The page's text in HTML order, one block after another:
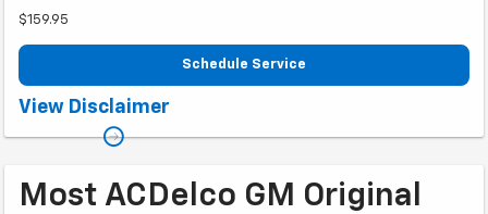
$159.95
Schedule Service
Coupon Code: 207. *Tax extra. Installation extra on some vehicles.
part details and qualifications. Offer ends 10/2/2026
View Disclaimer
Most ACDelco GM Original